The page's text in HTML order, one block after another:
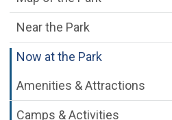
Near the Park
Now at the Park
Amenities & Attractions
Camps & Activities